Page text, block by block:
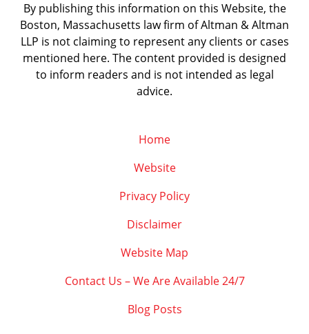
By publishing this information on this Website, the
Boston, Massachusetts law firm of Altman & Altman
LLP is not claiming to represent any clients or cases
mentioned here. The content provided is designed
to inform readers and is not intended as legal
advice.
Home
Website
Privacy Policy
Disclaimer
Website Map
Contact Us – We Are Available 24/7
Blog Posts